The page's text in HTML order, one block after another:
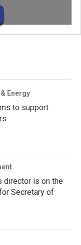
Energy
to support
director is on the
Secretary of